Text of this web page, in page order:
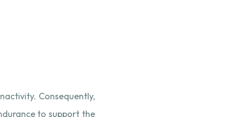
Consequently,
to support the